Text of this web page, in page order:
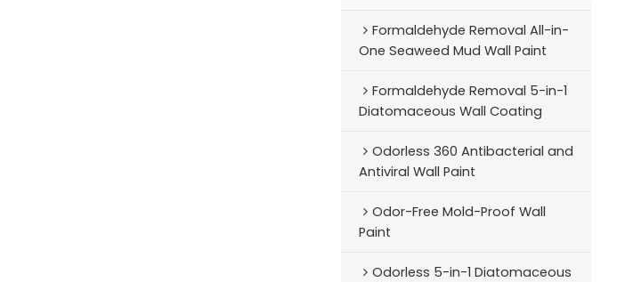
Formaldehyde Removal All-in-
One Seaweed Mud Wall Paint
Formaldehyde Removal 5-in-1
Diatomaceous Wall Coating
Odorless 360 Antibacterial and
Antiviral Wall Paint
Odor-Free Mold-Proof Wall
Paint
Odorless 5-in-1 Diatomaceous